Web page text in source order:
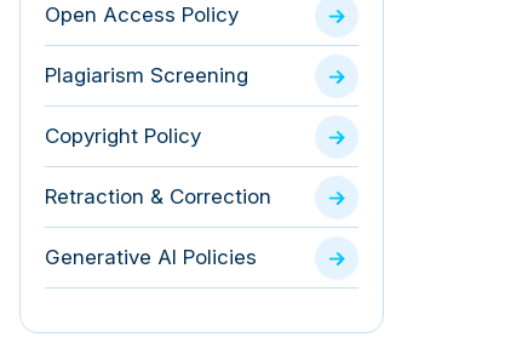
Open Access Policy
Plagiarism Screening
Copyright Policy
Retraction & Correction
Generative AI Policies